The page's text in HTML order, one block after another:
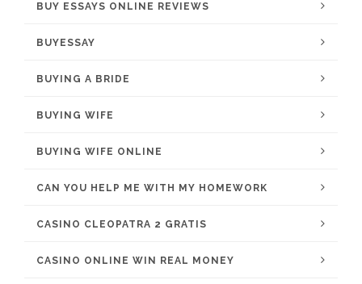
BUY ESSAYS ONLINE REVIEWS
BUYESSAY
BUYING A BRIDE
BUYING WIFE
BUYING WIFE ONLINE
CAN YOU HELP ME WITH MY HOMEWORK
CASINO CLEOPATRA 2 GRATIS
CASINO ONLINE WIN REAL MONEY